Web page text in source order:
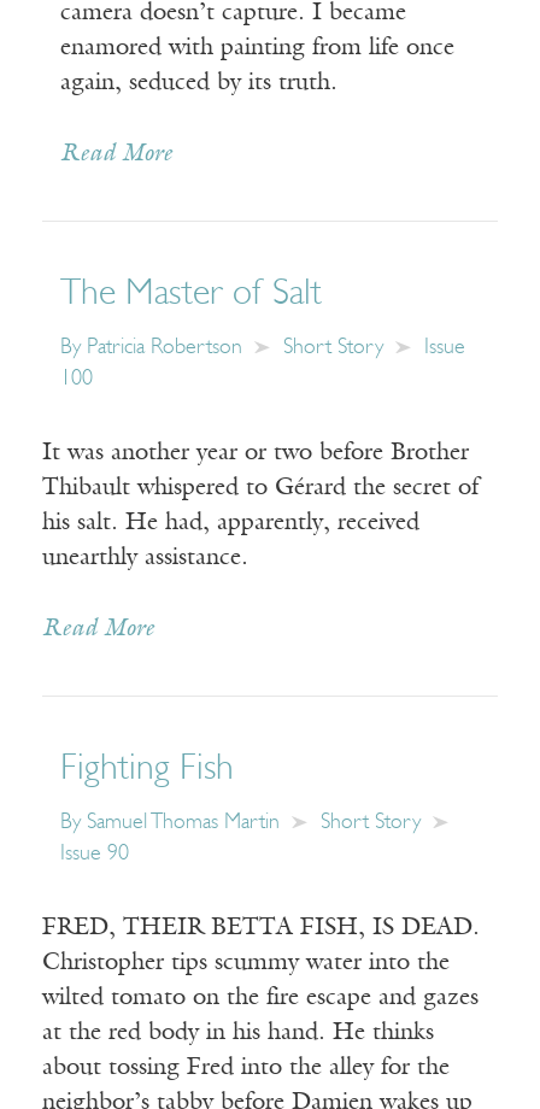
camera doesn’t capture. I became
enamored with painting from life once
again, seduced by its truth.
Read More
The Master of Salt
By Patricia Robertson Short Story
Issue
100
It was another year or two before Brother
Thibault whispered to Gérard the secret of
his salt. He had, apparently, received
unearthly assistance.
Read More
Fighting Fish
By Samuel Thomas Martin
Short Story
Issue 90
FRED, THEIR BETTA FISH, IS DEAD.
Christopher tips scummy water into the
wilted tomato on the fire escape and gazes
at the red body in his hand. He thinks
about tossing Fred into the alley for the
neighbor’s tabby before Damien wakes up